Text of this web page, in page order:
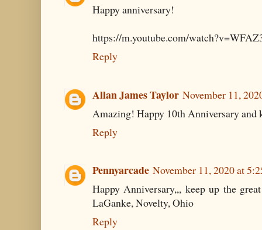
Happy anniversary!
https://m.youtube.com/
Reply
Allan James Taylor November 11,
Amazing! Happy 10th Anniversary and
Reply
Pennyarcade November 11, 2020 at
Happy Anniversary,,, keep up the
LaGanke, Novelty, Ohio
Reply